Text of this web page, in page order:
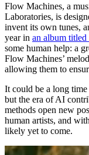
Flow Machines, a
Laboratories, is
invent its own tunes,
year in an album
some human help: a
Flow Machines’
allowing them to
It could be a long
but the era of AI
methods open new
human artists, and
likely yet to come.